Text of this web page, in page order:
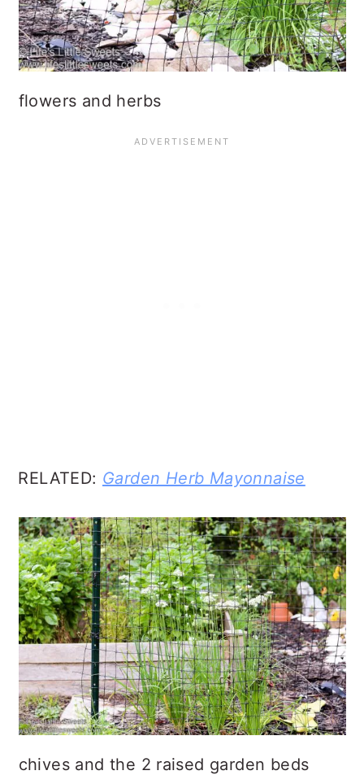
flowers and herbs
RELATED: Garden Herb Mayonnaise
chives and the 2 raised garden beds